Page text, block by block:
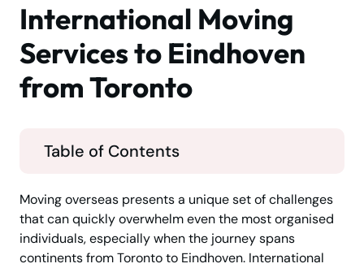
International Moving
Services to Eindhoven
from Toronto
Table of Contents
Moving overseas presents a unique set of challenges
that can quickly overwhelm even the most organised
individuals, especially when the journey spans
continents from Toronto to Eindhoven. International